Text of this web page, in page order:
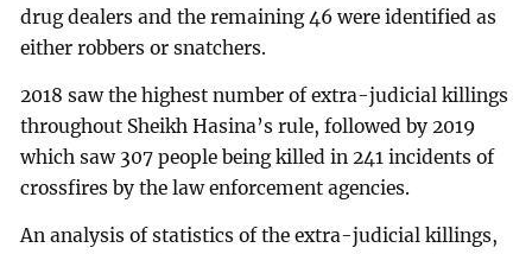
drug dealers and the remaining 46 were identified as
either robbers or snatchers.
2018 saw the highest number of extra-judicial killings
throughout Sheikh Hasina’s rule, followed by 2019
which saw 307 people being killed in 241 incidents of
crossfires by the law enforcement agencies.
An analysis of statistics of the extra-judicial killings,